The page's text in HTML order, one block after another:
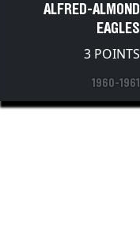
ALFRED-ALMOND
EAGLES
3 POINTS
1960-1961